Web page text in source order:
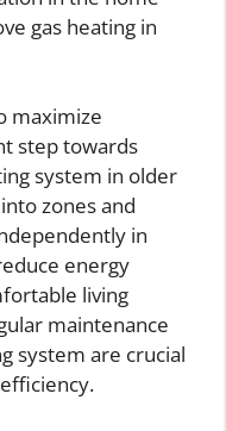
gas heating in
maximize
step towards
system in older
zones and
in
energy
living
maintenance
system are crucial